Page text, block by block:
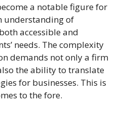
a notable figure for
understanding of
accessible and
needs. The complexity
demands not only a firm
the ability to translate
for businesses. This is
to the fore.